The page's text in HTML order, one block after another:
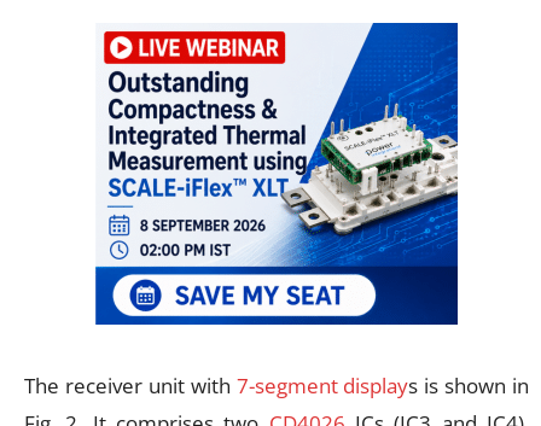
The receiver unit with 7-segment displays is shown in